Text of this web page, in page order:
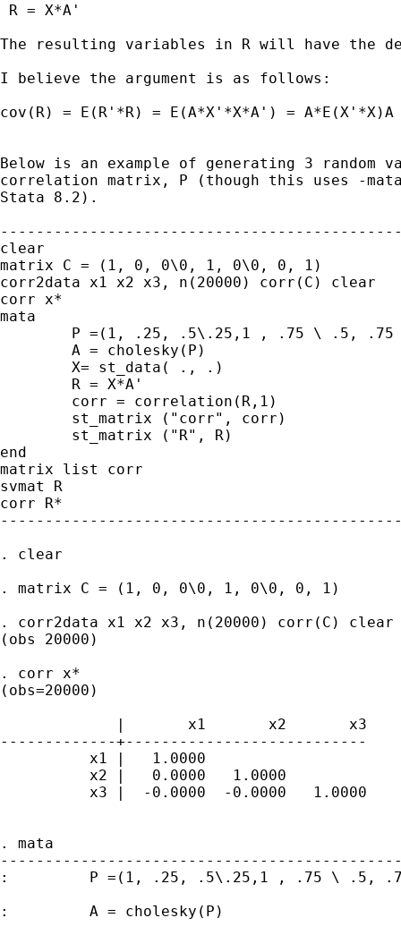
R = X*A'
The resulting variables in R will have the
I believe the argument is as follows:
cov(R) = E(R'*R) = E(A*X'*X*A') =
Below is an example of generating 3 random
correlation matrix, P (though this uses -
Stata 8.2).
clear
matrix C = (1, 0, 0\0, 1, 0\0, 0, 1)
corr2data x1 x2 x3, n(20000) corr(C) clear
corr x*
mata
end
matrix list corr
svmat R
corr R*
. clear
. matrix C = (1, 0, 0\0, 1, 0\0, 0, 1)
. corr2data x1 x2 x3, n(20000) corr(C) clear
(obs 20000)
. corr x*
(obs=20000)
             |       x1       x2       x3
-------------+---------------------------
          x1 |   1.0000
          x2 |   0.0000   1.0000
          x3 |  -0.0000  -0.0000   1.0000
. mata
:         P =(1, .25, .5\.25,1 , .75 \ .5,
:         A = cholesky(P)